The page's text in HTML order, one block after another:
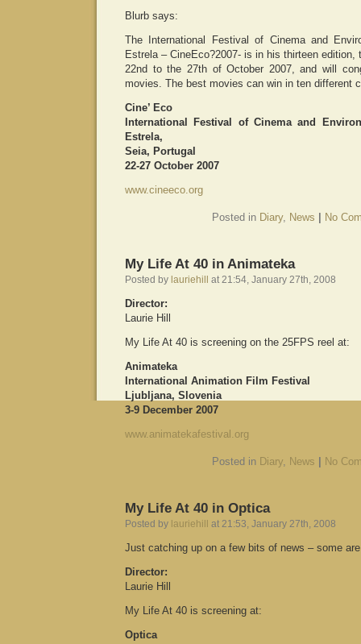
Blurb says:
The International Festival of Cinema and
Estrela – CineEco?2007- is in his thirteen
22nd to the 27th of October 2007, and will
movies. The best movies can win in ten different
Cine’ Eco
International Festival of Cinema and
Estrela,
Seia, Portugal
22-27 October 2007
www.cineeco.org
Posted in Diary, News No
My Life At 40 in Animateka
Posted by lauriehill at 21:54, January 27th, 2008
Director:
Laurie Hill
My Life At 40 is screening on the 25FPS reel at:
Animateka
International Animation Film Festival
Ljubljana, Slovenia
3-9 December 2007
www.animatekafestival.org
Posted in Diary, News No
My Life At 40 in Optica
Posted by lauriehill at 21:53, January 27th, 2008
Just catching up on a few bits of news – some
Director:
Laurie Hill
My Life At 40 is screening at:
Optica